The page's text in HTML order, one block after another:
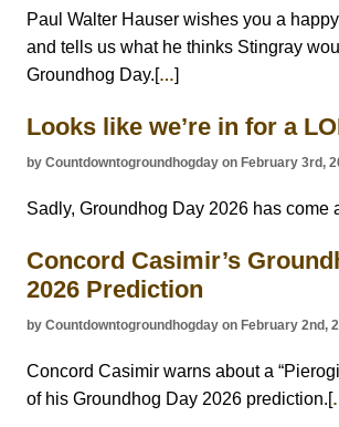
Paul Walter Hauser wishes you a
and tells us what he thinks Stingray
Groundhog Day.[ …
Looks like we’re in for a
by Countdowntogroundhogday on February 3rd,
Sadly, Groundhog Day 2026 has come
Concord Casimir’s
2026 Prediction
by Countdowntogroundhogday on February 2nd,
Concord Casimir warns about a
of his Groundhog Day 2026 prediction.[